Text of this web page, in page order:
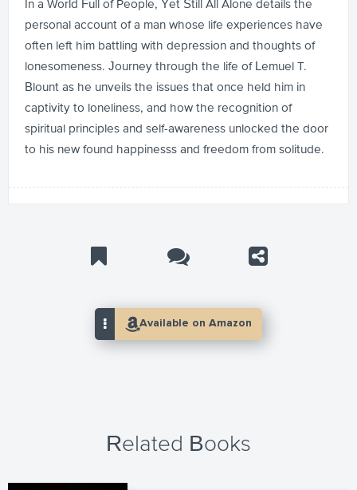
In a World Full of People, Yet Still All Alone details the
personal account of a man whose life experiences have
often left him battling with depression and thoughts of
lonesomeness. Journey through the life of Lemuel T.
Blount as he unveils the issues that once held him in
captivity to loneliness, and how the recognition of
spiritual principles and self-awareness unlocked the door
to his new found happinesss and freedom from solitude.
Related Books